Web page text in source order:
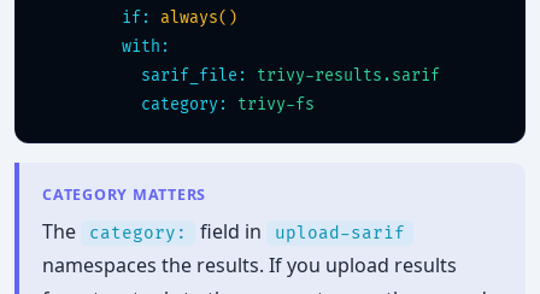
if:
always()
with:
sarif_file:
trivy-results.sarif
category:
trivy-fs
CATEGORY MATTERS
The category: field in upload-sarif
namespaces the results. If you upload results